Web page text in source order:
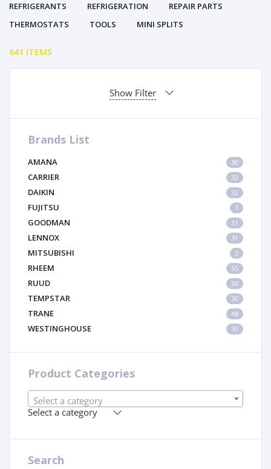
REFRIGERANTS
REFRIGERATION
REPAIR PARTS
THERMOSTATS
TOOLS MINI SPLITS
641 ITEMS
Show Filter
Brands List
AMANA 30
CARRIER 32
DAIKIN 32
FUJITSU 1
GOODMAN 31
LENNOX 31
MITSUBISHI 2
RHEEM 55
RUUD 30
TEMPSTAR 30
TRANE 48
WESTINGHOUSE 30
Product Categories
Select a category
Select a category
Search